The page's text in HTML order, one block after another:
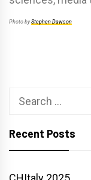
Photo by Stephen Dawson
Search
Recent Posts